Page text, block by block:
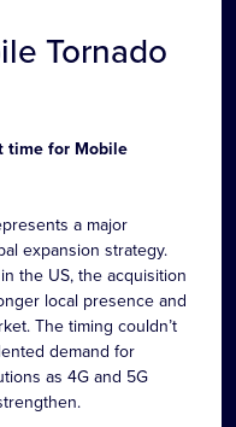
Tornado
time for Mobile
a major
expansion strategy.
the US, the acquisition
local presence and
The timing couldn’t
demand for
as 4G and 5G